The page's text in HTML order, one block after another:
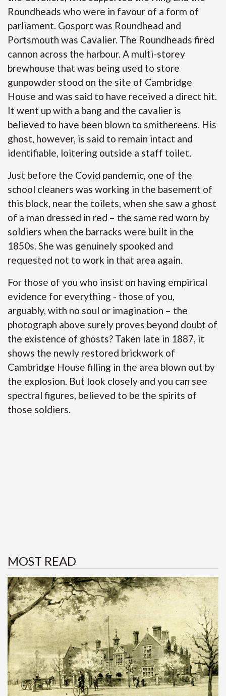
Roundheads who were in favour of a form of
parliament. Gosport was Roundhead and
Portsmouth was Cavalier. The Roundheads fired
cannon across the harbour. A multi-storey
brewhouse that was being used to store
gunpowder stood on the site of Cambridge
House and was said to have received a direct hit.
It went up with a bang and the cavalier is
believed to have been blown to smithereens. His
ghost, however, is said to remain intact and
identifiable, loitering outside a staff toilet.
Just before the Covid pandemic, one of the
school cleaners was working in the basement of
this block, near the toilets, when she saw a ghost
of a man dressed in red – the same red worn by
soldiers when the barracks were built in the
1850s. She was genuinely spooked and
requested not to work in that area again.
For those of you who insist on having empirical
evidence for everything - those of you,
arguably, with no soul or imagination – the
photograph above surely proves beyond doubt of
the existence of ghosts? Taken late in 1887, it
shows the newly restored brickwork of
Cambridge House filling in the area blown out by
the explosion. But look closely and you can see
spectral figures, believed to be the spirits of
those soldiers.
MOST READ